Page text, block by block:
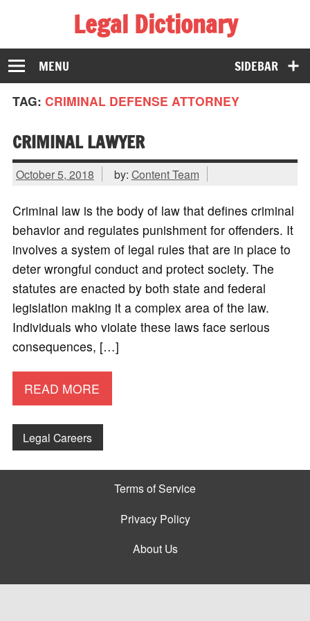
Legal Dictionary
The Law Dictionary for Everyone
SIDEBAR
MENU
TAG: CRIMINAL DEFENSE ATTORNEY
CRIMINAL LAWYER
October 5, 2018 by: Content Team
Criminal law is the body of law that defines criminal
behavior and regulates punishment for offenders. It
involves a system of legal rules that are in place to
deter wrongful conduct and protect society. The
statutes are enacted by both state and federal
legislation making it a complex area of the law.
Individuals who violate these laws face serious
consequences, […]
READ MORE
Legal Careers
Terms of Service
Privacy Policy
About Us